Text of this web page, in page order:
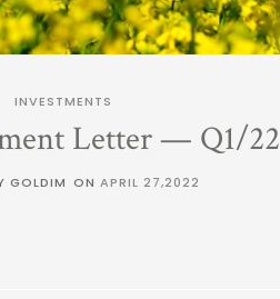
INVESTMENTS
Letter — Q1/22
GOLDIM ON APRIL 27,2022